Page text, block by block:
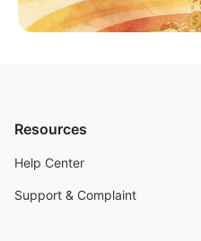
Resources
Help Center
Support & Complaint